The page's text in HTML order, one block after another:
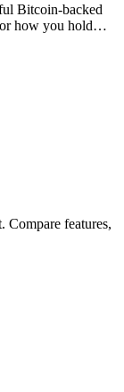
Bitcoin-backed
how you hold
Compare features,